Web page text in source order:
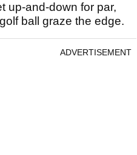
up-and-down for par,
ball graze the edge.
ADVERTISEMENT